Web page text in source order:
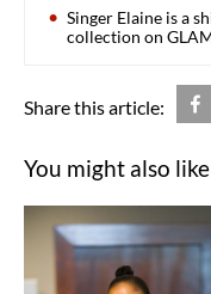
Singer Elaine is a
collection on
Share this article:
You might also like